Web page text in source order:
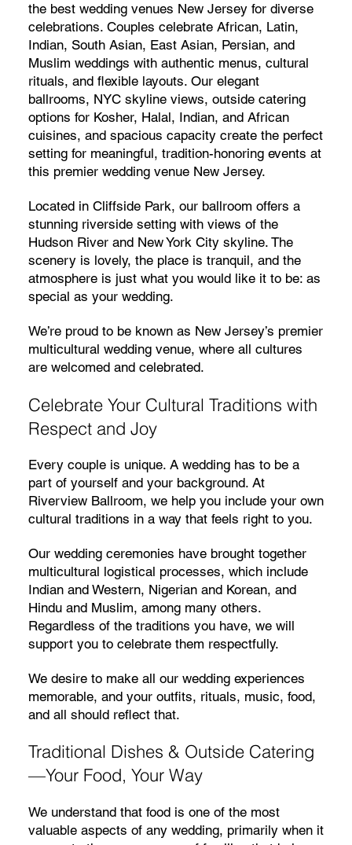
the best wedding venues New Jersey for diverse
celebrations. Couples celebrate African, Latin,
Indian, South Asian, East Asian, Persian, and
Muslim weddings with authentic menus, cultural
rituals, and flexible layouts. Our elegant
ballrooms, NYC skyline views, outside catering
options for Kosher, Halal, Indian, and African
cuisines, and spacious capacity create the perfect
setting for meaningful, tradition-honoring events at
this premier wedding venue New Jersey.
Located in Cliffside Park, our ballroom offers a
stunning riverside setting with views of the
Hudson River and New York City skyline. The
scenery is lovely, the place is tranquil, and the
atmosphere is just what you would like it to be: as
special as your wedding.
We’re proud to be known as New Jersey’s premier
multicultural wedding venue, where all cultures
are welcomed and celebrated.
Celebrate Your Cultural Traditions with
Respect and Joy
Every couple is unique. A wedding has to be a
part of yourself and your background. At
Riverview Ballroom, we help you include your own
cultural traditions in a way that feels right to you.
Our wedding ceremonies have brought together
multicultural logistical processes, which include
Indian and Western, Nigerian and Korean, and
Hindu and Muslim, among many others.
Regardless of the traditions you have, we will
support you to celebrate them respectfully.
We desire to make all our wedding experiences
memorable, and your outfits, rituals, music, food,
and all should reflect that.
Traditional Dishes & Outside Catering
—Your Food, Your Way
We understand that food is one of the most
valuable aspects of any wedding, primarily when it